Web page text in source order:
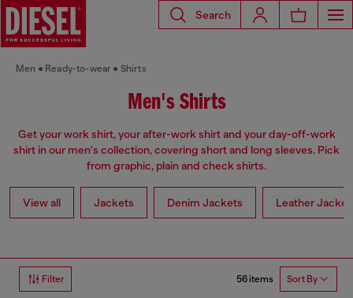
Search
Men Ready-to-wear Shirts
Men's Shirts
Get your work shirt, your after-work shirt and your day-off-work
shirt in our men's collection, covering short and long sleeves. Pick
from graphic, plain and check shirts.
View all Jackets Denim Jackets Leather
Filter 56 items Sort By